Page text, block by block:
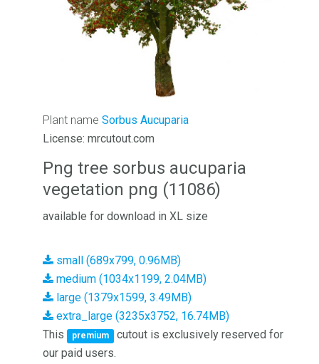
Plant name Sorbus Aucuparia
License: mrcutout.com
Png tree sorbus aucuparia
vegetation png (11086)
available for download in XL size
small (689x799, 0.96MB)
medium (1034x1199, 2.04MB)
large (1379x1599, 3.49MB)
extra_large (3235x3752, 16.74MB)
This
premium
cutout is exclusively reserved for
our paid users.